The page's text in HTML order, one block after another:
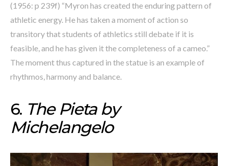
(1956: p 239f) “Myron has created the enduring pattern of
athletic energy. He has taken a moment of action so
transitory that students of athletics still debate if it is
feasible, and he has given it the completeness of a cameo.”
The moment thus captured in the statue is an example of
rhythmos, harmony and balance.
6. The Pieta by
Michelangelo